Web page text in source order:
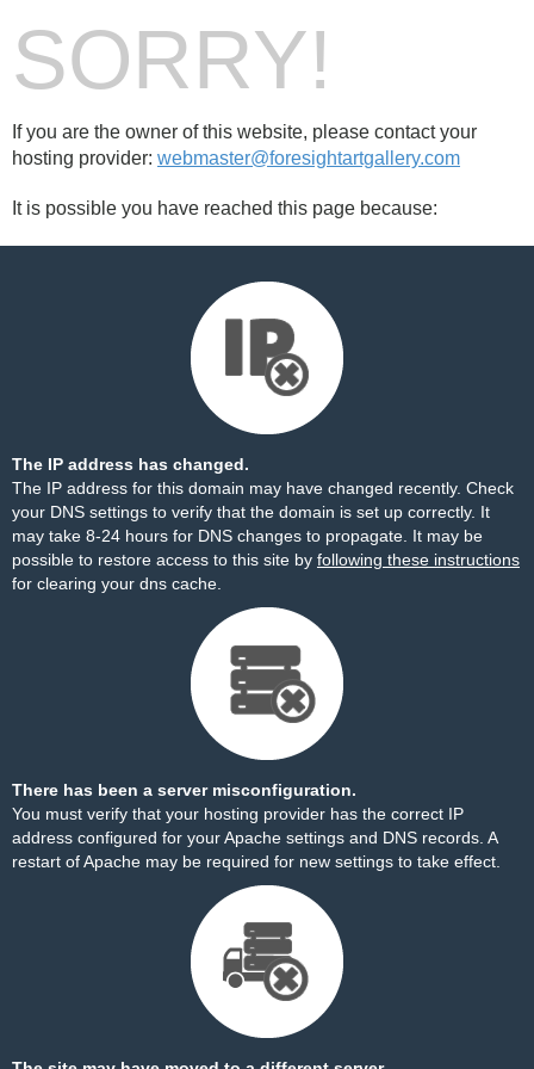
SORRY!
If you are the owner of this website, please contact your
hosting provider: webmaster@foresightartgallery.com
It is possible you have reached this page because:
The IP address has changed.
The IP address for this domain may have changed recently. Check
your DNS settings to verify that the domain is set up correctly. It
may take 8-24 hours for DNS changes to propagate. It may be
possible to restore access to this site by following these instructions
for clearing your dns cache.
There has been a server misconfiguration.
You must verify that your hosting provider has the correct IP
address configured for your Apache settings and DNS records. A
restart of Apache may be required for new settings to take effect.